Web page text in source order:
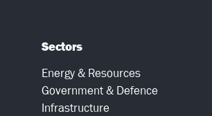
Sectors
Energy & Resources
Government & Defence
Infrastructure